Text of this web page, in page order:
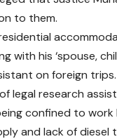
to them.
with his ‘spouse,
on foreign trips.
legal research
confined to
and lack of diesel